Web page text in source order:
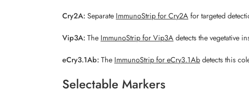
Cry2A:Separate ImmunoStrip for Cry2Afor targeted
Vip3A:The ImmunoStrip for Vip3Adetects the vegetative
eCry3.1Ab:The ImmunoStrip for eCry3.1Abdetects this
Selectable Markers